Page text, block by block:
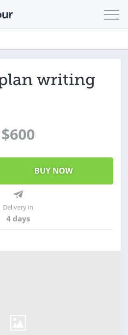
writing
$600
Delivery in
4 days